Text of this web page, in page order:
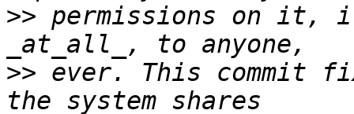
>> permissions on it,
>> ever. This commit